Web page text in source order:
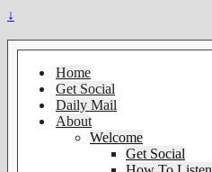
↓
Home
Get Social
Daily Mail
About
Welcome
Get Social